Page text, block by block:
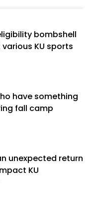
he has frequently
means. bombshell
KU sports
have something
fall camp
unexpected return
KU